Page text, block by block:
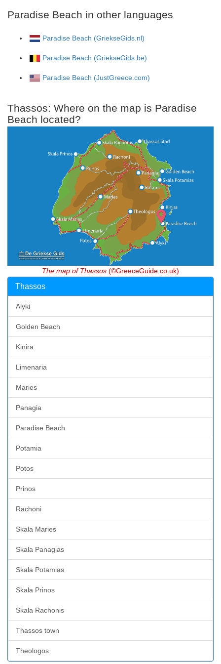
Paradise Beach in other languages
Paradise Beach (GriekseGids.nl)
Paradise Beach (GriekseGids.be)
Paradise Beach (JustGreece.com)
Thassos: Where on the map is Paradise
Beach located?
The map of Thassos (©GreeceGuide.co.uk)
Thassos
Alyki
Golden Beach
Kinira
Limenaria
Maries
Panagia
Paradise Beach
Potamia
Potos
Prinos
Rachoni
Skala Maries
Skala Panagias
Skala Potamias
Skala Prinos
Skala Rachonis
Thassos town
Theologos